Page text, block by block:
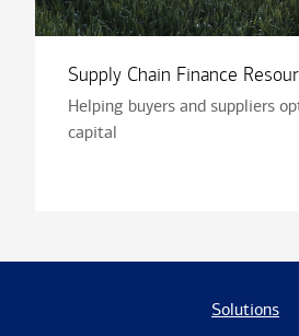
Supply Chain Finance
Helping buyers and suppliers
capital
Solutions